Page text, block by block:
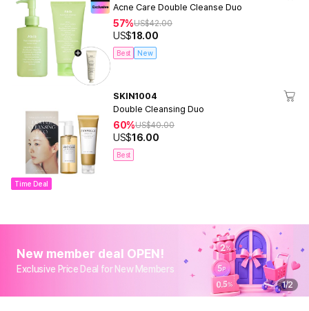
Acne Care Double Cleanse Duo
57%US$42.00
US$18.00
Best New
Time Deal
SKIN1004
Double Cleansing Duo
60%US$40.00
US$16.00
Best
New member deal OPEN!
Exclusive Price Deal for New Members
1/2